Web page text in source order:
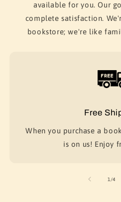
available for you. Our
complete satisfaction.
bookstore; we're like
Free
When you purchase a
is on us! Enjoy
1 /of
4